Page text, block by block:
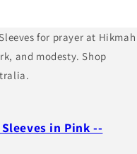
in Pink --